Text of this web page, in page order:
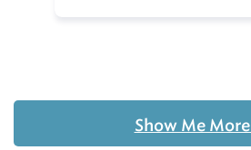
Show Me More